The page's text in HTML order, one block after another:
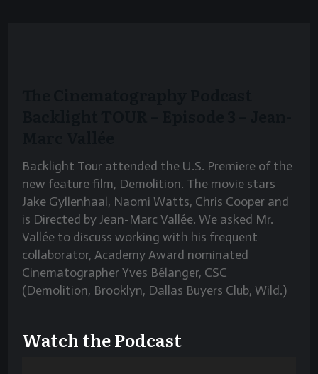
Backlight Tour attended the U.S. Premiere of the
new feature film, Demolition. The movie stars
Jake Gyllenhaal, Naomi Watts, Chris Cooper and
is Directed by Jean-Marc Vallée. We asked Mr.
Vallée to discuss working with his frequent
collaborator, Academy Award nominated
Cinematographer Yves Bélanger, CSC
(Demolition, Brooklyn, Dallas Buyers Club, Wild.)
Watch the Podcast